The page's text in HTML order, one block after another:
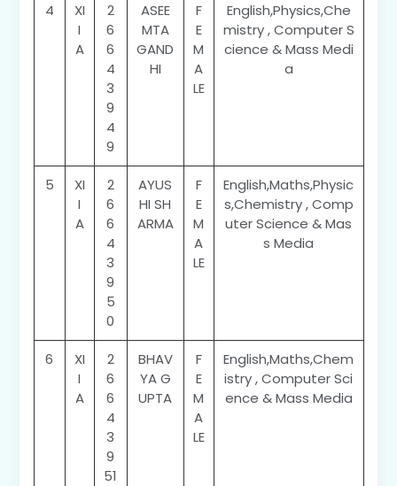
4
XI
I
A
2
6
6
4
3
9
4
9
ASEE
MTA
GAND
HI
F
E
M
A
LE
English,Physics,Che
mistry , Computer S
cience & Mass Medi
a
5
XI
I
A
2
6
6
4
3
9
5
0
AYUS
HI SH
ARMA
F
E
M
A
LE
English,Maths,Physic
s,Chemistry , Comp
uter Science & Mas
s Media
6
XI
I
A
2
6
6
4
3
9
51
BHAV
YA G
UPTA
F
E
M
A
LE
English,Maths,Chem
istry , Computer Sci
ence & Mass Media